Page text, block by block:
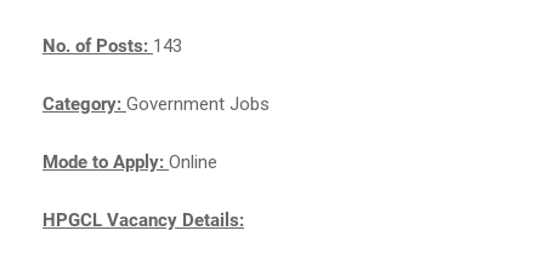
No. of Posts: 143
Category: Government Jobs
Mode to Apply: Online
HPGCL Vacancy Details: